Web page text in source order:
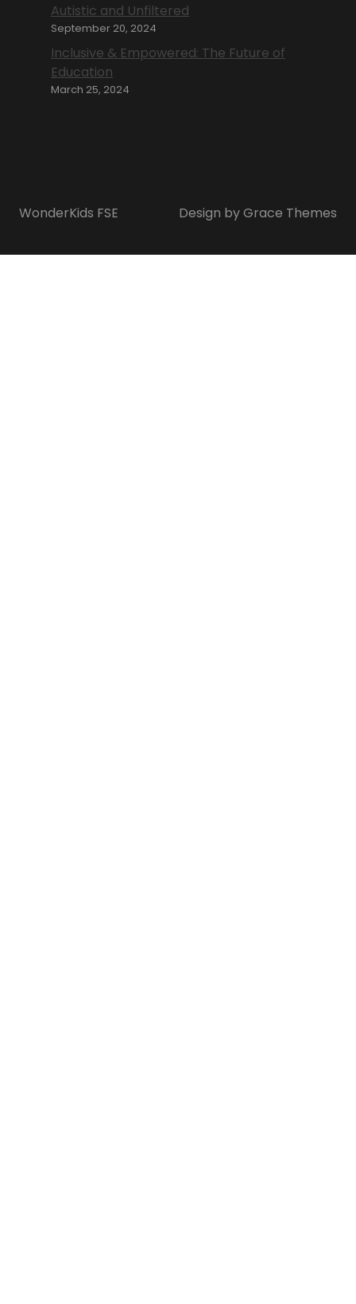
Autistic and Unfiltered
September 20, 2024
Inclusive & Empowered: The Future of
Education
March 25, 2024
WonderKids FSE Design by Grace Themes